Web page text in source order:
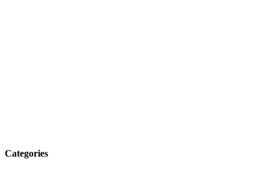
Categories